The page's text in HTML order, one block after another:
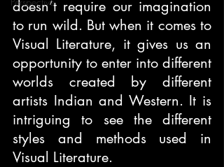
doesn’t require our imagination
to run wild. But when it comes to
Visual Literature, it gives us an
opportunity to enter into different
worlds created by different
artists Indian and Western. It is
intriguing to see the different
styles and methods used in
Visual Literature.